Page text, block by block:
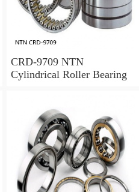
CRD-9709 NTN
Cylindrical Roller Bearing